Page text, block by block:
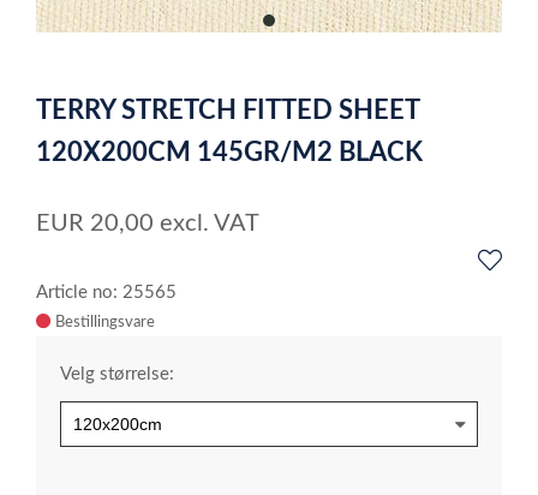
item
1
TERRY STRETCH FITTED SHEET
120X200CM 145GR/M2 BLACK
EUR 20,00 excl. VAT
Article no: 25565
Velg størrelse: